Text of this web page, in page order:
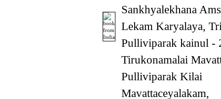
Sankhyalekhana
Lekam Karyalaya,
Pulliviparak kainul -
Tirukonamalai
Pulliviparak Kilai
Mavattaceyalakam,